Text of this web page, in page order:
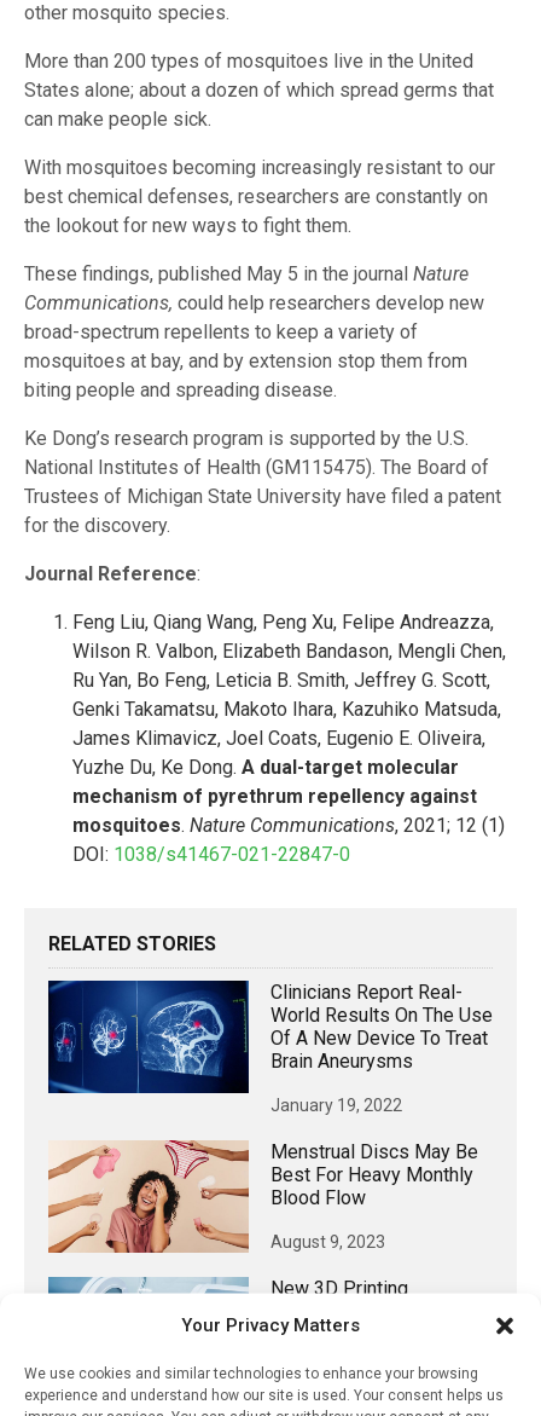
Your Privacy Matters
We use cookies and similar technologies to enhance your browsing
experience and understand how our site is used. Your consent helps us
other mosquito species.
More than 200 types of mosquitoes live in the United
States alone; about a dozen of which spread germs that
can make people sick.
With mosquitoes becoming increasingly resistant to our
best chemical defenses, researchers are constantly on
the lookout for new ways to fight them.
These findings, published May 5 in the journal Nature
Communications, could help researchers develop new
broad-spectrum repellents to keep a variety of
mosquitoes at bay, and by extension stop them from
biting people and spreading disease.
Ke Dong’s research program is supported by the U.S.
National Institutes of Health (GM115475). The Board of
Trustees of Michigan State University have filed a patent
for the discovery.
Journal Reference:
Feng Liu, Qiang Wang, Peng Xu, Felipe Andreazza,
Wilson R. Valbon, Elizabeth Bandason, Mengli Chen,
Ru Yan, Bo Feng, Leticia B. Smith, Jeffrey G. Scott,
Genki Takamatsu, Makoto Ihara, Kazuhiko Matsuda,
James Klimavicz, Joel Coats, Eugenio E. Oliveira,
Yuzhe Du, Ke Dong. A dual-target molecular
mechanism of pyrethrum repellency against
mosquitoes. Nature Communications, 2021; 12 (1)
DOI: 1038/s41467-021-22847-0
RELATED STORIES
Clinicians Report Real-
World Results On The Use
Of A New Device To Treat
Brain Aneurysms
January 19, 2022
Menstrual Discs May Be
Best For Heavy Monthly
Blood Flow
August 9, 2023
New 3D Printing
Changer For Medical
April 17, 2022